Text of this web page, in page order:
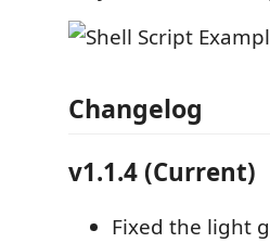
Changelog
v1.1.4 (Current)
Fixed the light